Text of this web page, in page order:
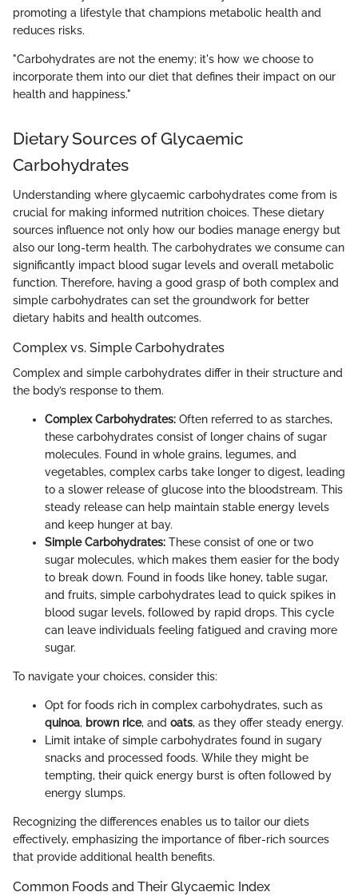
promoting a lifestyle that champions metabolic health and
reduces risks.
"Carbohydrates are not the enemy; it's how we choose to
incorporate them into our diet that defines their impact on our
health and happiness."
Dietary Sources of Glycaemic
Carbohydrates
Understanding where glycaemic carbohydrates come from is
crucial for making informed nutrition choices. These dietary
sources influence not only how our bodies manage energy but
also our long-term health. The carbohydrates we consume can
significantly impact blood sugar levels and overall metabolic
function. Therefore, having a good grasp of both complex and
simple carbohydrates can set the groundwork for better
dietary habits and health outcomes.
Complex vs. Simple Carbohydrates
Complex and simple carbohydrates differ in their structure and
the body’s response to them.
Complex Carbohydrates: Often referred to as starches,
these carbohydrates consist of longer chains of sugar
molecules. Found in whole grains, legumes, and
vegetables, complex carbs take longer to digest, leading
to a slower release of glucose into the bloodstream. This
steady release can help maintain stable energy levels
and keep hunger at bay.
Simple Carbohydrates: These consist of one or two
sugar molecules, which makes them easier for the body
to break down. Found in foods like honey, table sugar,
and fruits, simple carbohydrates lead to quick spikes in
blood sugar levels, followed by rapid drops. This cycle
can leave individuals feeling fatigued and craving more
sugar.
To navigate your choices, consider this:
Opt for foods rich in complex carbohydrates, such as
quinoa, brown rice, and oats, as they offer steady energy.
Limit intake of simple carbohydrates found in sugary
snacks and processed foods. While they might be
tempting, their quick energy burst is often followed by
energy slumps.
Recognizing the differences enables us to tailor our diets
effectively, emphasizing the importance of fiber-rich sources
that provide additional health benefits.
Common Foods and Their Glycaemic Index